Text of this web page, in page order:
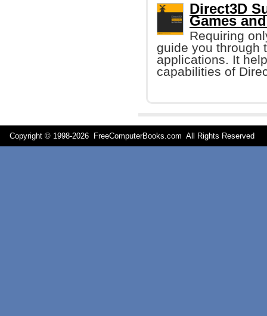
Direct3D
Games
Requiring
guide you through
applications. It
capabilities of
Copyright © 1998-2026 FreeComputerBooks.com All Rights